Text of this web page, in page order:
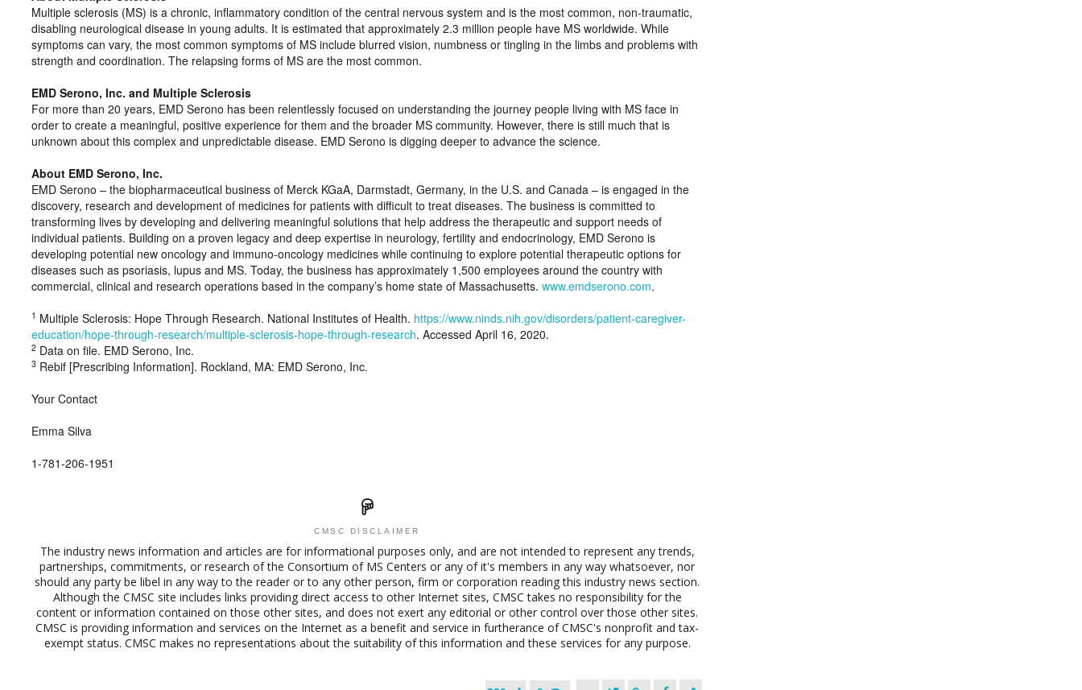
Multiple sclerosis (MS) is a chronic, inflammatory condition of the central nervous system and is the most common, non-traumatic,
disabling neurological disease in young adults. It is estimated that approximately 2.3 million people have MS worldwide. While
symptoms can vary, the most common symptoms of MS include blurred vision, numbness or tingling in the limbs and problems with
strength and coordination. The relapsing forms of MS are the most common.
EMD Serono, Inc. and Multiple Sclerosis
For more than 20 years, EMD Serono has been relentlessly focused on understanding the journey people living with MS face in
order to create a meaningful, positive experience for them and the broader MS community. However, there is still much that is
unknown about this complex and unpredictable disease. EMD Serono is digging deeper to advance the science.
About EMD Serono, Inc.
EMD Serono – the biopharmaceutical business of Merck KGaA, Darmstadt, Germany, in the U.S. and Canada – is engaged in the
discovery, research and development of medicines for patients with difficult to treat diseases. The business is committed to
transforming lives by developing and delivering meaningful solutions that help address the therapeutic and support needs of
individual patients. Building on a proven legacy and deep expertise in neurology, fertility and endocrinology, EMD Serono is
developing potential new oncology and immuno-oncology medicines while continuing to explore potential therapeutic options for
diseases such as psoriasis, lupus and MS. Today, the business has approximately 1,500 employees around the country with
commercial, clinical and research operations based in the company’s home state of Massachusetts. www.emdserono.com.
1 Multiple Sclerosis: Hope Through Research. National Institutes of Health. https://www.ninds.nih.gov/disorders/patient-caregiver-
education/hope-through-research/multiple-sclerosis-hope-through-research. Accessed April 16, 2020.
2 Data on file. EMD Serono, Inc.
3 Rebif [Prescribing Information]. Rockland, MA: EMD Serono, Inc.
Your Contact
Emma Silva
1-781-206-1951
CMSC DISCLAIMER
The industry news information and articles are for informational purposes only, and are not intended to represent any trends,
partnerships, commitments, or research of the Consortium of MS Centers or any of it's members in any way whatsoever, nor
should any party be libel in any way to the reader or to any other person, firm or corporation reading this industry news section.
Although the CMSC site includes links providing direct access to other Internet sites, CMSC takes no responsibility for the
content or information contained on those other sites, and does not exert any editorial or other control over those other sites.
CMSC is providing information and services on the Internet as a benefit and service in furtherance of CMSC's nonprofit and tax-
exempt status. CMSC makes no representations about the suitability of this information and these services for any purpose.